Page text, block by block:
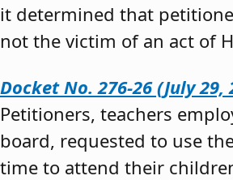
it determined that
not the victim of an act of
Docket No. 276-26 (July 29,
Petitioners, teachers
board, requested to use
time to attend their